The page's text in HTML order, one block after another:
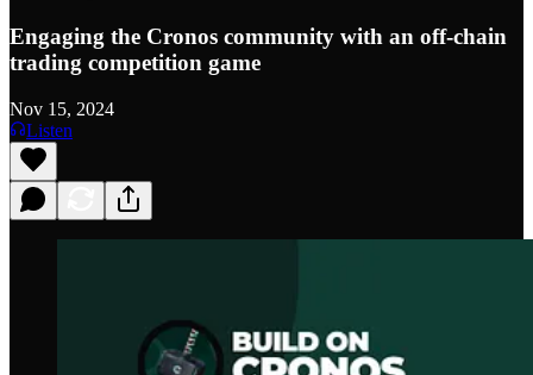
Engaging the Cronos community with an off-chain
trading competition game
Nov 15, 2024
Listen